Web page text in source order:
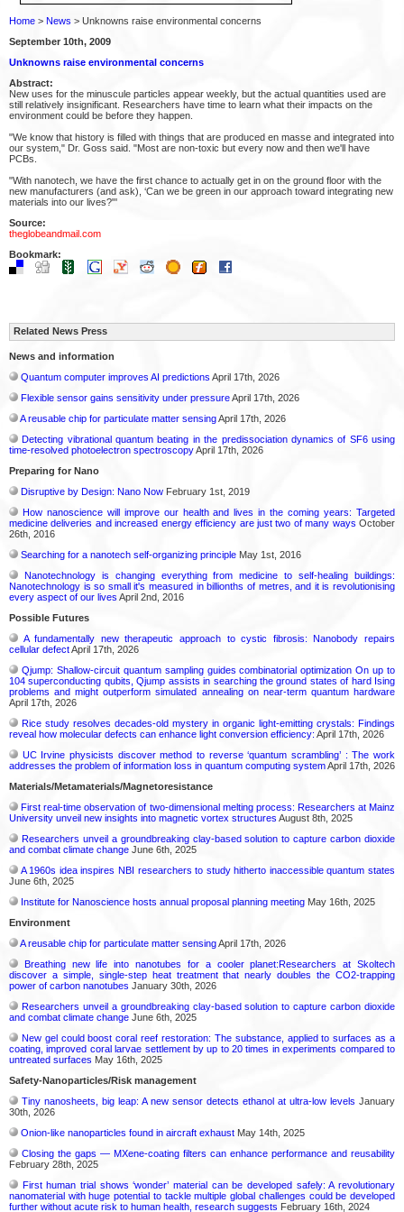
Home > News > Unknowns raise environmental concerns
September 10th, 2009
Unknowns raise environmental concerns
Abstract:
New uses for the minuscule particles appear weekly, but the actual quantities used are
still relatively insignificant. Researchers have time to learn what their impacts on the
environment could be before they happen.
"We know that history is filled with things that are produced en masse and integrated into
our system," Dr. Goss said. "Most are non-toxic but every now and then we'll have
PCBs.
"With nanotech, we have the first chance to actually get in on the ground floor with the
new manufacturers (and ask), ‘Can we be green in our approach toward integrating new
materials into our lives?"'
Source:
theglobeandmail.com
Bookmark:
Related News Press
News and information
Quantum computer improves AI predictions April 17th, 2026
Flexible sensor gains sensitivity under pressureApril 17th, 2026
A reusable chip for particulate matter sensingApril 17th, 2026
Detecting vibrational quantum beating in the predissociation dynamics of SF6 using
time-resolved photoelectron spectroscopyApril 17th, 2026
Preparing for Nano
Disruptive by Design: Nano Now February 1st, 2019
How nanoscience will improve our health and lives in the coming years: Targeted
medicine deliveries and increased energy efficiency are just two of many ways October
26th, 2016
Searching for a nanotech self-organizing principle May 1st, 2016
Nanotechnology is changing everything from medicine to self-healing buildings:
Nanotechnology is so small it's measured in billionths of metres, and it is revolutionising
every aspect of our lives April 2nd, 2016
Possible Futures
A fundamentally new therapeutic approach to cystic fibrosis: Nanobody repairs
cellular defectApril 17th, 2026
Qjump: Shallow-circuit quantum sampling guides combinatorial optimization On up to
104 superconducting qubits, Qjump assists in searching the ground states of hard Ising
problems and might outperform simulated annealing on near-term quantum hardware
April 17th, 2026
Rice study resolves decades-old mystery in organic light-emitting crystals: Findings
reveal how molecular defects can enhance light conversion efficiency: April 17th, 2026
UC Irvine physicists discover method to reverse ‘quantum scrambling’ : The work
addresses the problem of information loss in quantum computing systemApril 17th, 2026
Materials/Metamaterials/Magnetoresistance
First real-time observation of two-dimensional melting process: Researchers at Mainz
University unveil new insights into magnetic vortex structures August 8th, 2025
Researchers unveil a groundbreaking clay-based solution to capture carbon dioxide
and combat climate change June 6th, 2025
A 1960s idea inspires NBI researchers to study hitherto inaccessible quantum states
June 6th, 2025
Institute for Nanoscience hosts annual proposal planning meeting May 16th, 2025
Environment
A reusable chip for particulate matter sensingApril 17th, 2026
Breathing new life into nanotubes for a cooler planet:Researchers at Skoltech
discover a simple, single-step heat treatment that nearly doubles the CO2-trapping
power of carbon nanotubes January 30th, 2026
Researchers unveil a groundbreaking clay-based solution to capture carbon dioxide
and combat climate change June 6th, 2025
New gel could boost coral reef restoration: The substance, applied to surfaces as a
coating, improved coral larvae settlement by up to 20 times in experiments compared to
untreated surfaces May 16th, 2025
Safety-Nanoparticles/Risk management
Tiny nanosheets, big leap: A new sensor detects ethanol at ultra-low levels January
30th, 2026
Onion-like nanoparticles found in aircraft exhaust May 14th, 2025
Closing the gaps — MXene-coating filters can enhance performance and reusability
February 28th, 2025
First human trial shows ‘wonder’ material can be developed safely: A revolutionary
nanomaterial with huge potential to tackle multiple global challenges could be developed
further without acute risk to human health, research suggests February 16th, 2024